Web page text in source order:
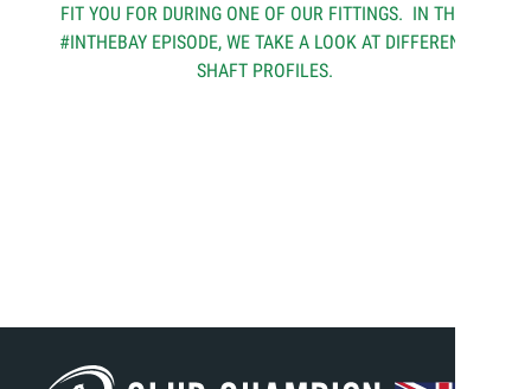
FIT YOU FOR DURING ONE OF OUR FITTINGS. IN THIS
#INTHEBAY EPISODE, WE TAKE A LOOK AT DIFFERENT
SHAFT PROFILES.